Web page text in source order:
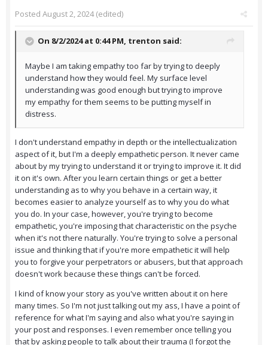
Posted August 2, 2024(edited)
On 8/2/2024 at 0:44 PM, trenton said:
Maybe I am taking empathy too far by trying to deeply
understand how they would feel. My surface level
understanding was good enough but trying to improve
my empathy for them seems to be putting myself in
distress.
I don't understand empathy in depth or the intellectualization
aspect of it, but I'm a deeply empathetic person. It never came
about by my trying to understand it or trying to improve it. It did
it on it's own. After you learn certain things or get a better
understanding as to why you behave in a certain way, it
becomes easier to analyze yourself as to why you do what
you do. In your case, however, you're trying to become
empathetic, you're imposing that characteristic on the psyche
when it's not there naturally. You're trying to solve a personal
issue and thinking that if you're more empathetic it will help
you to forgive your perpetrators or abusers, but that approach
doesn't work because these things can't be forced.
I kind of know your story as you've written about it on here
many times. So I'm not just talking out my ass, I have a point of
reference for what I'm saying and also what you're saying in
your post and responses. I even remember once telling you
that by asking people to talk about their trauma (I forgot the